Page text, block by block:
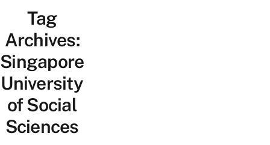
Tag
Archives:
Singapore
University
of Social
Sciences